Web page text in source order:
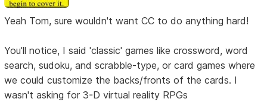
Yeah Tom, sure wouldn't want CC to do anything hard!
You'll notice, I said 'classic' games like crossword, word
search, sudoku, and scrabble-type, or card games where
we could customize the backs/fronts of the cards. I
wasn't asking for 3-D virtual reality RPGs